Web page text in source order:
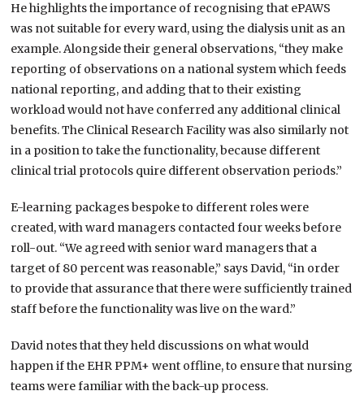
He highlights the importance of recognising that ePAWS
was not suitable for every ward, using the dialysis unit as an
example. Alongside their general observations, “they make
reporting of observations on a national system which feeds
national reporting, and adding that to their existing
workload would not have conferred any additional clinical
benefits. The Clinical Research Facility was also similarly not
in a position to take the functionality, because different
clinical trial protocols quire different observation periods.”
E-learning packages bespoke to different roles were
created, with ward managers contacted four weeks before
roll-out. “We agreed with senior ward managers that a
target of 80 percent was reasonable,” says David, “in order
to provide that assurance that there were sufficiently trained
staff before the functionality was live on the ward.”
David notes that they held discussions on what would
happen if the EHR PPM+ went offline, to ensure that nursing
teams were familiar with the back-up process.